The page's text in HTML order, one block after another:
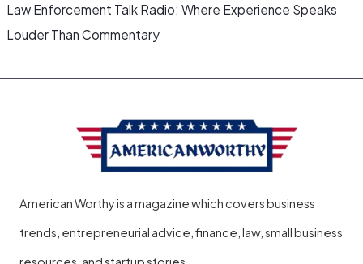
Law Enforcement Talk Radio: Where Experience Speaks
Louder Than Commentary
American Worthy is a magazine which covers business
trends, entrepreneurial advice, finance, law, small business